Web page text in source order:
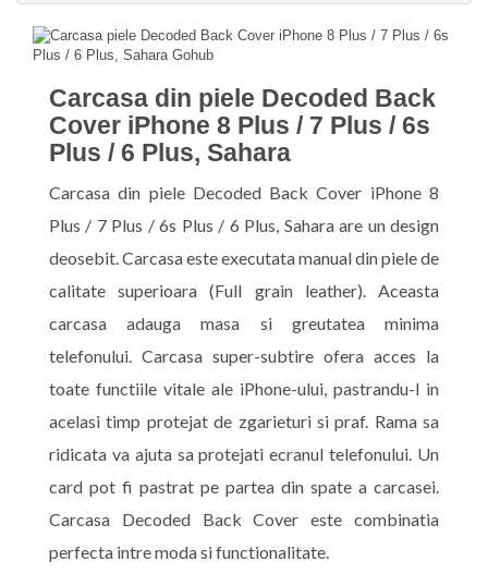
Carcasa din piele Decoded Back
Cover iPhone 8 Plus / 7 Plus / 6s
Plus / 6 Plus, Sahara
Carcasa din piele Decoded Back Cover iPhone 8
Plus / 7 Plus / 6s Plus / 6 Plus, Sahara are un design
deosebit. Carcasa este executata manual din piele de
calitate superioara (Full grain leather). Aceasta
carcasa adauga masa si greutatea minima
telefonului. Carcasa super-subtire ofera acces la
toate functiile vitale ale iPhone-ului, pastrandu-l in
acelasi timp protejat de zgarieturi si praf. Rama sa
ridicata va ajuta sa protejati ecranul telefonului. Un
card pot fi pastrat pe partea din spate a carcasei.
Carcasa Decoded Back Cover este combinatia
perfecta intre moda si functionalitate.